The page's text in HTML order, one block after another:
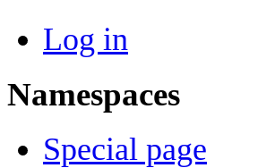
Log in
Namespaces
Special page